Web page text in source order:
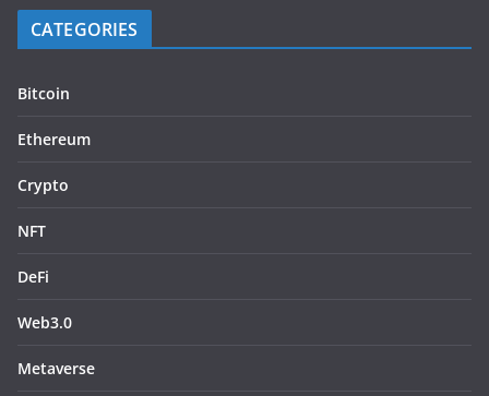
CATEGORIES
Bitcoin
Ethereum
Crypto
NFT
DeFi
Web3.0
Metaverse